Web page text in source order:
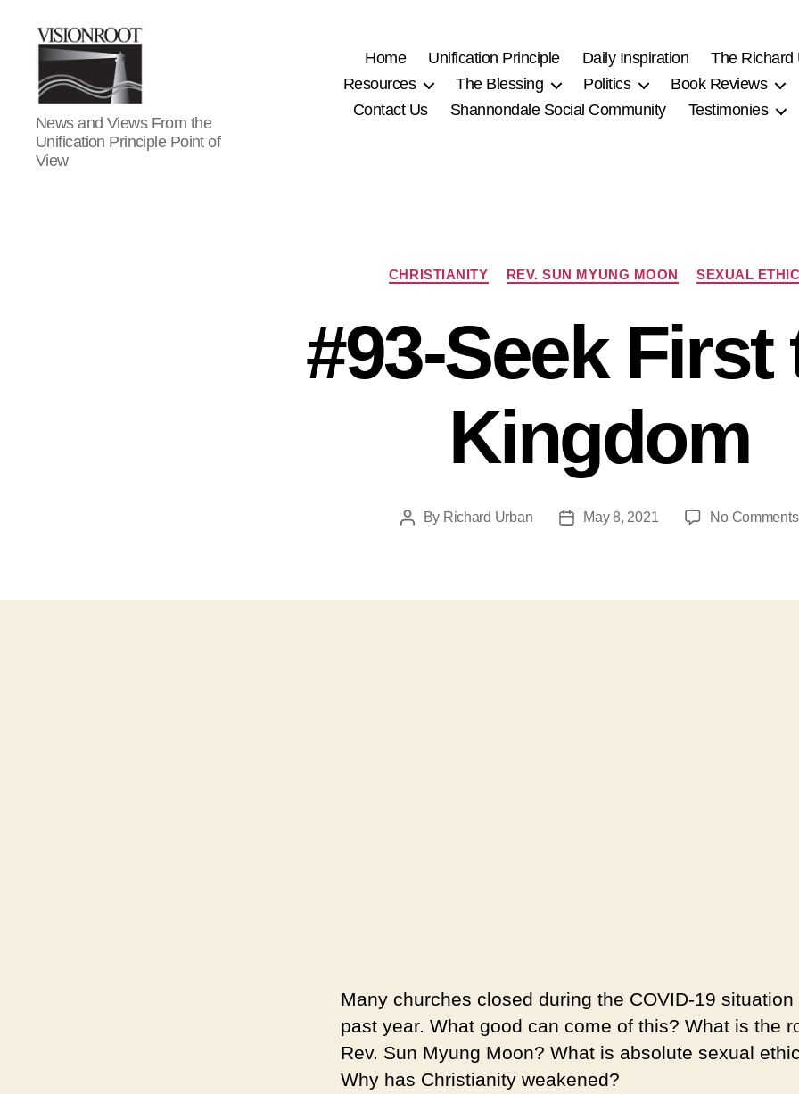
VisionRoot
News and Views From the
Unification Principle Point of
View
Home Unification Principle Daily Inspiration
The Richard
Resources
The Blessing Politics
Book Reviews
Contact Us
Shannondale Social Community Testimonies
Categories
CHRISTIANITY REV. SUN MYUNG MOON SEXUAL
#93-Seek First
Kingdom
PostBy Richard Urban
PostMay 8, 2021 No Comments
Many churches closed during the COVID-19 situation
past year. What good can come of this? What is the
Rev. Sun Myung Moon? What is absolute sexual
Why has Christianity weakened?